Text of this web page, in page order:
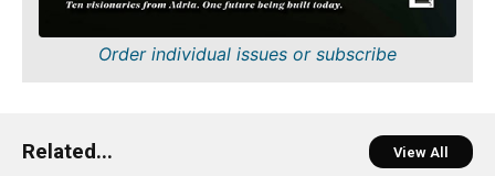
Order individual issues or subscribe
Related... View All